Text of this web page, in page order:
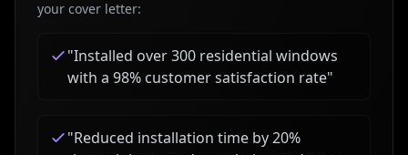
your cover letter:
"Installed over 300 residential windows
with a 98% customer satisfaction rate"
"Reduced installation time by 20%